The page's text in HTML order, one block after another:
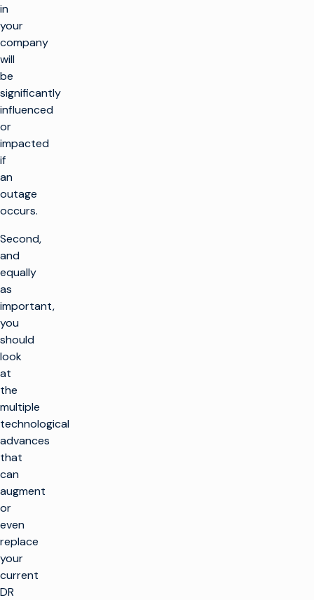
in
your
company
will
be
significantly
influenced
or
impacted
if
an
outage
occurs.
Second,
and
equally
as
important,
you
should
look
at
the
multiple
technological
advances
that
can
augment
or
even
replace
your
current
DR